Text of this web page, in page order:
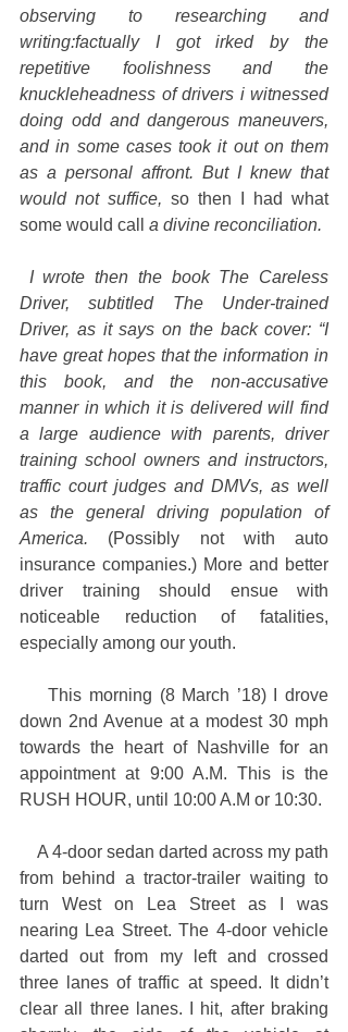
observing to researching and
writing:factually I got irked by the
repetitive foolishness and the
knuckleheadness of drivers i witnessed
doing odd and dangerous maneuvers,
and in some cases took it out on them
as a personal affront. But I knew that
would not suffice, so then I had what
some would call a divine reconciliation.
I wrote then the book The Careless
Driver, subtitled The Under-trained
Driver, as it says on the back cover: “I
have great hopes that the information in
this book, and the non-accusative
manner in which it is delivered will find
a large audience with parents, driver
training school owners and instructors,
traffic court judges and DMVs, as well
as the general driving population of
America. (Possibly not with auto
insurance companies.) More and better
driver training should ensue with
noticeable reduction of fatalities,
especially among our youth.
    This morning (8 March ’18) I drove
down 2nd Avenue at a modest 30 mph
towards the heart of Nashville for an
appointment at 9:00 A.M. This is the
RUSH HOUR, until 10:00 A.M or 10:30.
from behind a tractor-trailer waiting to
turn West on Lea Street as I was
nearing Lea Street. The 4-door vehicle
darted out from my left and crossed
three lanes of traffic at speed. It didn’t
clear all three lanes. I hit, after braking